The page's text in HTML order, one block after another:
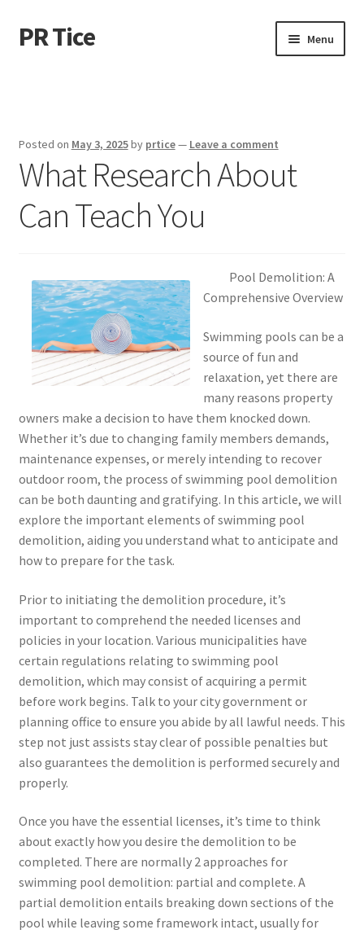
Skip
to
Skip
to
PR Tice Menu
Dmca Notice
Privacy Policy
Posted on May 3, 2025by prtice— Leave a comment
What Research About
Can Teach You
Pool Demolition: A
Comprehensive Overview
Swimming pools can be a
source of fun and
relaxation, yet there are
many reasons property
owners make a decision to have them knocked down.
Whether it’s due to changing family members demands,
maintenance expenses, or merely intending to recover
outdoor room, the process of swimming pool demolition
can be both daunting and gratifying. In this article, we will
explore the important elements of swimming pool
demolition, aiding you understand what to anticipate and
how to prepare for the task.
Prior to initiating the demolition procedure, it’s
important to comprehend the needed licenses and
policies in your location. Various municipalities have
certain regulations relating to swimming pool
demolition, which may consist of acquiring a permit
before work begins. Talk to your city government or
planning office to ensure you abide by all lawful needs. This
step not just assists stay clear of possible penalties but
also guarantees the demolition is performed securely and
properly.
Once you have the essential licenses, it’s time to think
about exactly how you desire the demolition to be
completed. There are normally 2 approaches for
swimming pool demolition: partial and complete. A
partial demolition entails breaking down sections of the
pool while leaving some framework intact, usually for